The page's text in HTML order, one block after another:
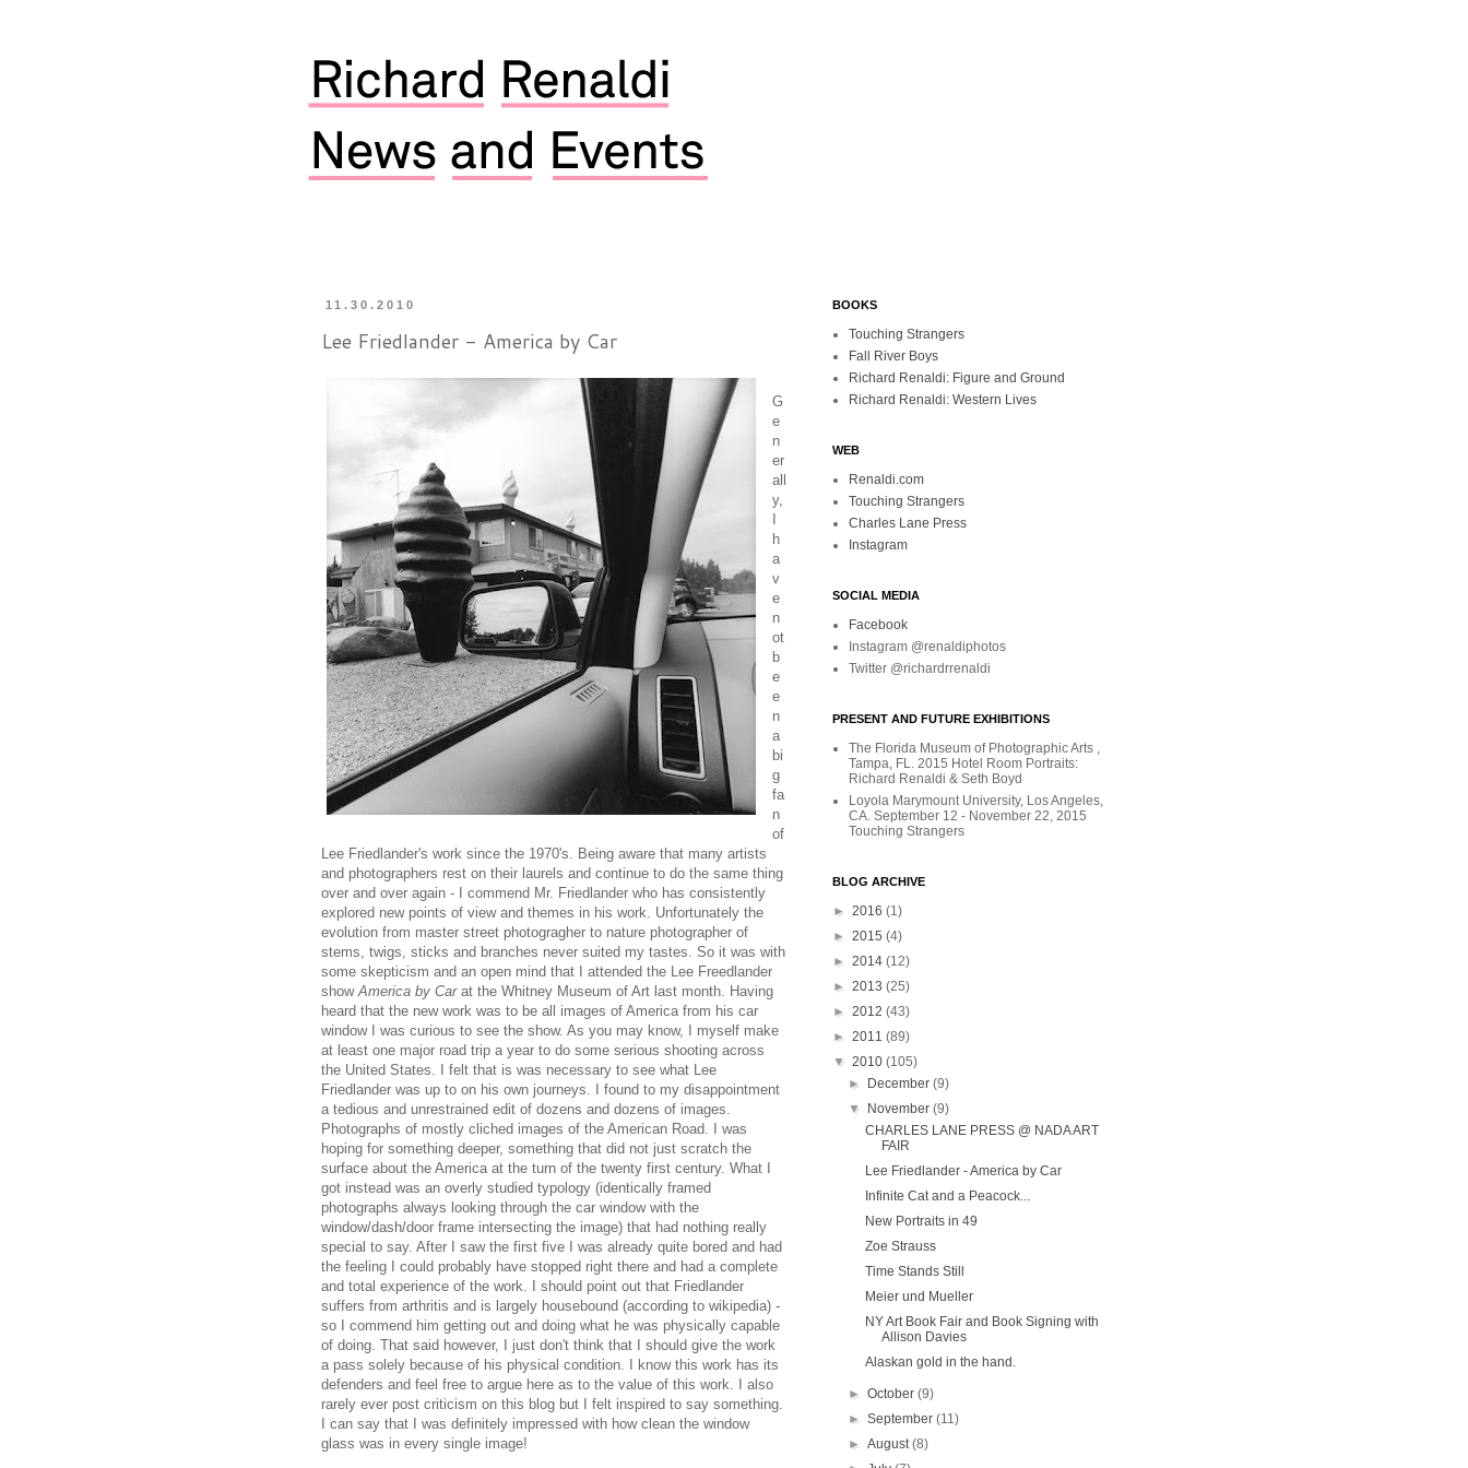
11.30.2010
Lee Friedlander - America by Car
G
e
n
er
all
y,
I
h
a
v
e
n
ot
b
e
e
n
a
bi
g
fa
n
of
Lee Friedlander's work since the 1970's. Being aware that many artists
and photographers rest on their laurels and continue to do the same thing
over and over again - I commend Mr. Friedlander who has consistently
explored new points of view and themes in his work. Unfortunately the
evolution from master street photogragher to nature photographer of
stems, twigs, sticks and branches never suited my tastes. So it was with
some skepticism and an open mind that I attended the Lee Freedlander
show America by Carat the Whitney Museum of Art last month. Having
heard that the new work was to be all images of America from his car
window I was curious to see the show. As you may know, I myself make
at least one major road trip a year to do some serious shooting across
the United States. I felt that is was necessary to see what Lee
Friedlander was up to on his own journeys. I found to my disappointment
a tedious and unrestrained edit of dozens and dozens of images.
Photographs of mostly cliched images of the American Road. I was
hoping for something deeper, something that did not just scratch the
surface about the America at the turn of the twenty first century. What I
got instead was an overly studied typology (identically framed
photographs always looking through the car window with the
window/dash/door frame intersecting the image) that had nothing really
special to say. After I saw the first five I was already quite bored and had
the feeling I could probably have stopped right there and had a complete
and total experience of the work. I should point out that Friedlander
suffers from arthritis and is largely housebound (according to wikipedia) -
so I commend him getting out and doing what he was physically capable
of doing. That said however, I just don't think that I should give the work
a pass solely because of his physical condition. I know this work has its
defenders and feel free to argue here as to the value of this work. I also
rarely ever post criticism on this blog but I felt inspired to say something.
I can say that I was definitely impressed with how clean the window
glass was in every single image!
BOOKS
Touching Strangers
Fall River Boys
Richard Renaldi: Figure and Ground
Richard Renaldi: Western Lives
WEB
Renaldi.com
Touching Strangers
Charles Lane Press
Instagram
SOCIAL MEDIA
Facebook
Instagram @renaldiphotos
Twitter @richardrrenaldi
PRESENT AND FUTURE EXHIBITIONS
The Florida Museum of Photographic Arts ,
Tampa, FL. 2015 Hotel Room Portraits:
Richard Renaldi & Seth Boyd
Loyola Marymount University, Los Angeles,
CA. September 12 - November 22, 2015
Touching Strangers
BLOG ARCHIVE
► 2016 (1)
► 2015 (4)
► 2014 (12)
► 2013 (25)
► 2012 (43)
► 2011 (89)
▼ 2010 (105)
►
December(9)
▼
November(9)
CHARLES LANE PRESS @ NADA ART
FAIR
Lee Friedlander - America by Car
Infinite Cat and a Peacock...
New Portraits in 49
Zoe Strauss
Time Stands Still
Meier und Mueller
NY Art Book Fair and Book Signing with
Allison Davies
Alaskan gold in the hand.
►October(9)
►September(11)
►August(8)